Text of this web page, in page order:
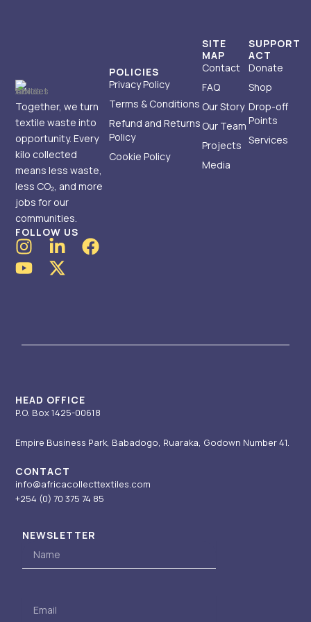
Together, we turn
textile waste into
opportunity. Every
kilo collected
means less waste,
less CO₂, and more
jobs for our
communities.
FOLLOW US
I
n
s
r
L
i
n
i
i
n
F
a
o
Y
o
u
e
X
-
t
t
SUPPORT
ACT
Donate
Shop
Drop-off
Points
Services
SITE
MAP
Contact
FAQ
Our Story
Our Team
Projects
Media
POLICIES
Privacy Policy
Terms & Conditions
Refund and Returns
Policy
Cookie Policy
HEAD OFFICE
P.O. Box 1425-00618
Empire Business Park, Babadogo, Ruaraka, Godown Number 41.
CONTACT
info@africacollecttextiles.com
+254 (0) 70 375 74 85
NEWSLETTER